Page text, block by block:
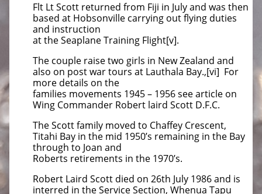
Flt Lt Scott returned from Fiji in July and was then
based at Hobsonville carrying out flying duties
and instruction
at the Seaplane Training Flight[v].
The couple raise two girls in New Zealand and
also on post war tours at Lauthala Bay.,[vi] For
more details on the
families movements 1945 – 1956 see article on
Wing Commander Robert laird Scott D.F.C.
The Scott family moved to Chaffey Crescent,
Titahi Bay in the mid 1950’s remaining in the Bay
through to Joan and
Roberts retirements in the 1970’s.
Robert Laird Scott died on 26th July 1986 and is
interred in the Service Section, Whenua Tapu